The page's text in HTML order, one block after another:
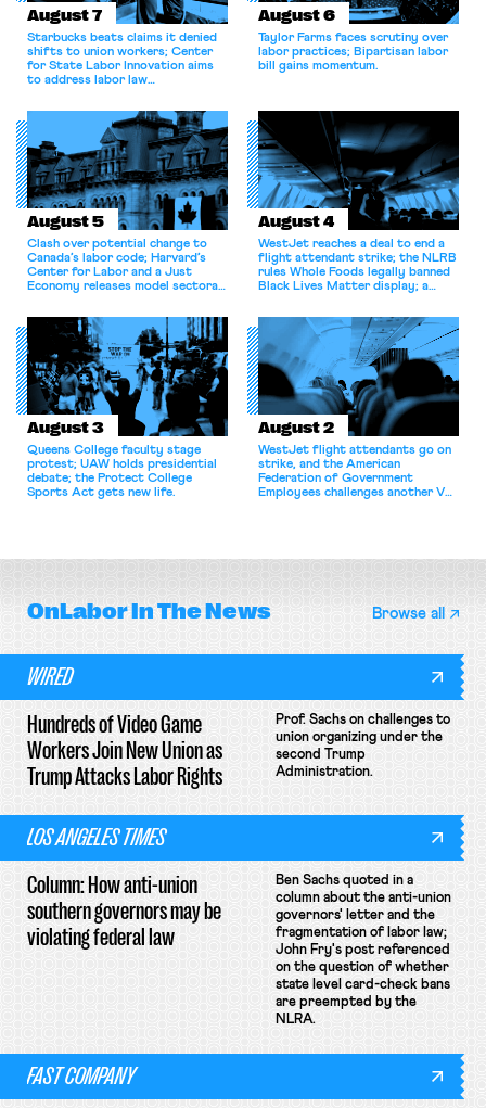
August 7
Starbucks beats claims it denied
shifts to union workers; Center
for State Labor Innovation aims
to address labor law
August 6
Taylor Farms faces scrutiny over
labor practices; Bipartisan labor
bill gains momentum.
August 5
Clash over potential change to
Canada’s labor code; Harvard’s
Center for Labor and a Just
Economy releases model sectoral
for antitrust violations.
August 4
WestJet reaches a deal to end a
flight attendant strike; the NLRB
rules Whole Foods legally banned
Black Lives Matter display; a
athletes should have the right to
collectively bargain.
August 3
Queens College faculty stage
protest; UAW holds presidential
debate; the Protect College
Sports Act gets new life.
August 2
WestJet flight attendants go on
strike, and the American
Federation of Government
Employees challenges another VA
OnLaborIn The News Browse all
WIRED
Hundreds of Video Game
Workers Join New Union as
Trump Attacks Labor Rights
Prof. Sachs on challenges to
union organizing under the
second Trump
Administration.
LOS ANGELES TIMES
Column: How anti-union
southern governors may be
violating federal law
Ben Sachs quoted in a
column about the anti-union
governors' letter and the
fragmentation of labor law;
John Fry's post referenced
on the question of whether
state level card-check bans
are preempted by the
NLRA.
FAST COMPANY